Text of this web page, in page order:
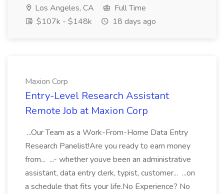
Los Angeles, CA
Full Time
$107k - $148k
18 days ago
Maxion Corp
Entry-Level Research Assistant
Remote Job at Maxion Corp
...Our Team as a Work-From-Home Data Entry
Research Panelist!Are you ready to earn money
from... ...- whether youve been an administrative
assistant, data entry clerk, typist, customer... ...on
a schedule that fits your life.No Experience? No